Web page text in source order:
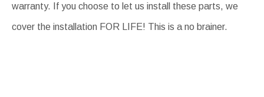
warranty. If you choose to let us install these parts, we
cover the installation FOR LIFE! This is a no brainer.